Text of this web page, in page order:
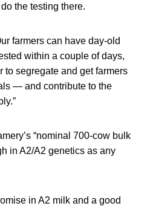
the testing there.
farmers can have day-old
within a couple of days,
to segregate and get farmers
— and contribute to the
“nominal 700-cow bulk
in A2/A2 genetics as any
in A2 milk and a good